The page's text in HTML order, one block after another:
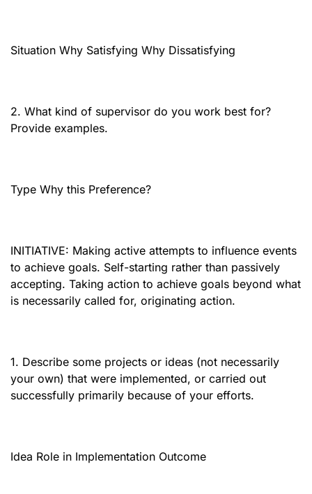
Situation Why Satisfying Why Dissatisfying
2. What kind of supervisor do you work best for?
Provide examples.
Type Why this Preference?
INITIATIVE: Making active attempts to influence events
to achieve goals. Self-starting rather than passively
accepting. Taking action to achieve goals beyond what
is necessarily called for, originating action.
1. Describe some projects or ideas (not necessarily
your own) that were implemented, or carried out
successfully primarily because of your efforts.
Idea Role in Implementation Outcome